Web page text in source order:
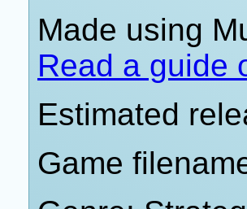
Made using
Read a guide
Estimated
Game